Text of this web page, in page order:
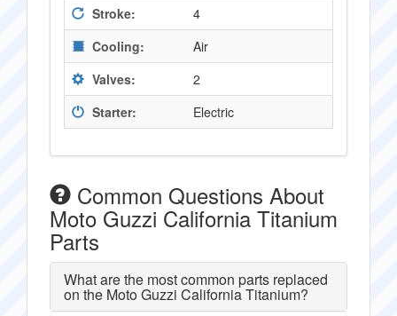
Stroke:
4
Cooling:
Air
Valves:
2
Starter:
Electric
Common Questions About
Moto Guzzi California Titanium
Parts
What are the most common parts replaced
on the Moto Guzzi California Titanium?